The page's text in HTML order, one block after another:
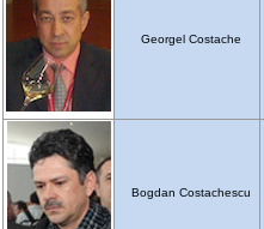
Georgel Costache
Bogdan Costachescu